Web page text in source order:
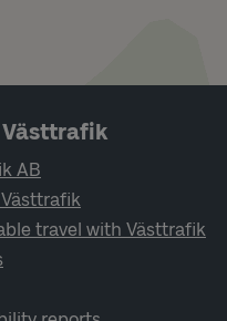
AB
travel with Västtrafik